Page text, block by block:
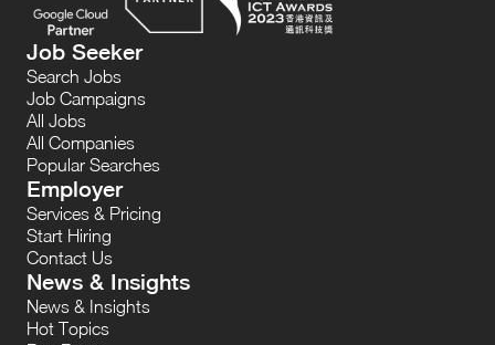
Job Seeker
Search Jobs
Job Campaigns
All Jobs
All Companies
Popular Searches
Employer
Services & Pricing
Start Hiring
Contact Us
News & Insights
News & Insights
Hot Topics